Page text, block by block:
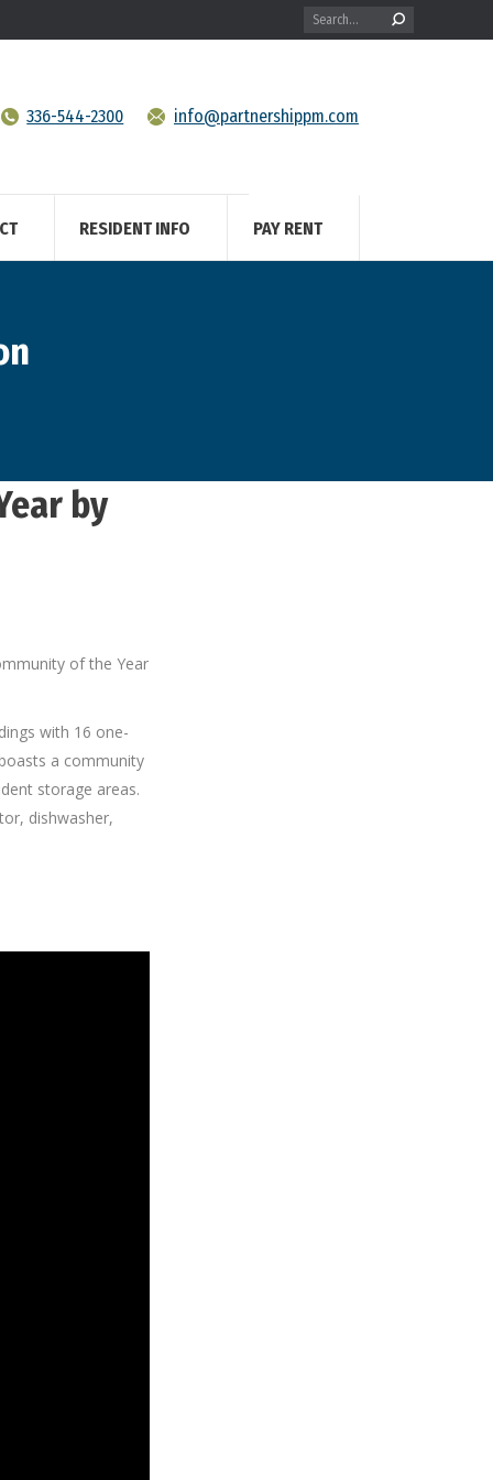
Search:
336-544-2300 info@partnershippm.com
RESIDENT INFO PAY RENT
by
of the Year
with 16 one-
a community
storage areas.
dishwasher,